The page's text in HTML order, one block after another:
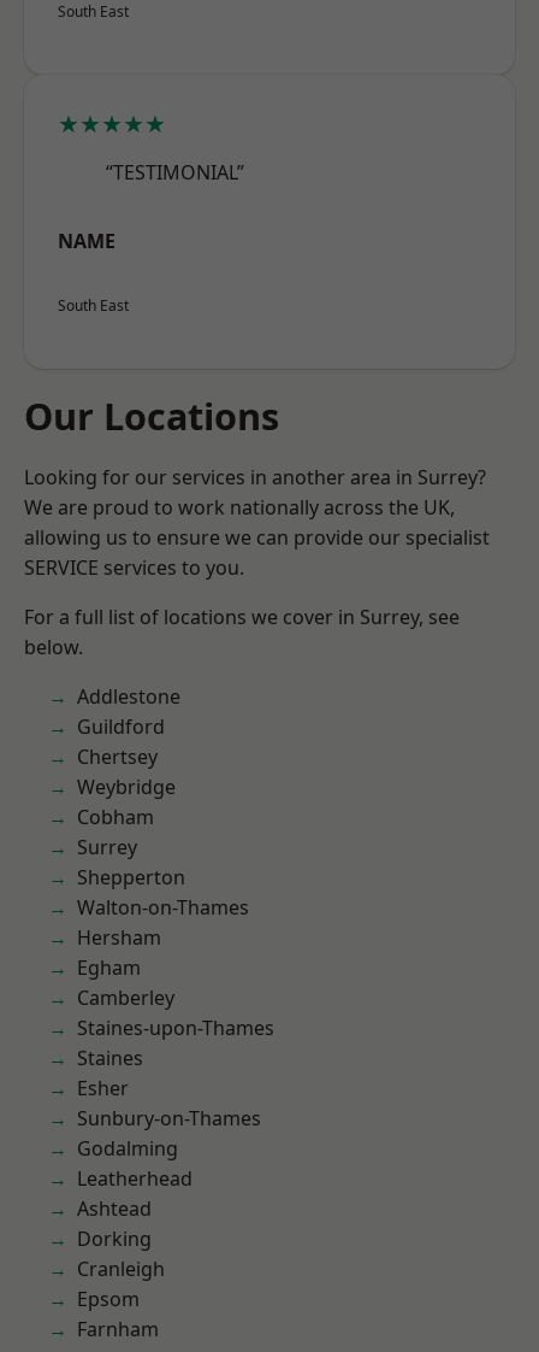
South East
★★★★★
“TESTIMONIAL”
NAME
South East
Our Locations
Looking for our services in another area in Surrey?
We are proud to work nationally across the UK,
allowing us to ensure we can provide our specialist
SERVICE services to you.
For a full list of locations we cover in Surrey, see
below.
Addlestone
Guildford
Chertsey
Weybridge
Cobham
Surrey
Shepperton
Walton-on-Thames
Hersham
Egham
Camberley
Staines-upon-Thames
Staines
Esher
Sunbury-on-Thames
Godalming
Leatherhead
Ashtead
Dorking
Cranleigh
Epsom
Farnham